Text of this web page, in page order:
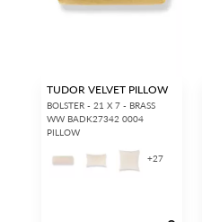
TUDOR VELVET PILLOW
BOLSTER - 21 X 7 - BRASS
WW BADK27342 0004
PILLOW
+27